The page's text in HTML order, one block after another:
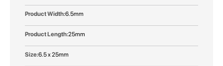
6.5mm
25mm
6.5 x 25mm